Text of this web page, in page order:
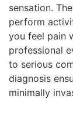
sensation.
perform
you feel pain
professional
to serious
diagnosis
minimally